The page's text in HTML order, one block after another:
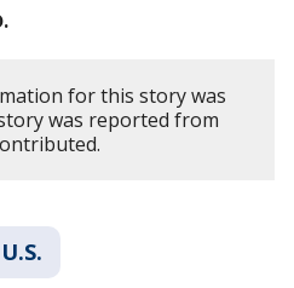
for this story was
was reported from
U.S.